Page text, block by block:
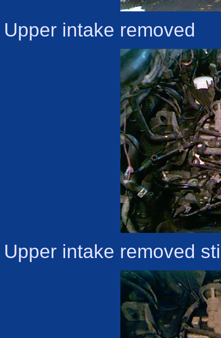
Upper intake removed
Upper intake removed